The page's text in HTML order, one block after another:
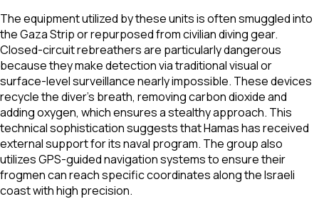
The equipment utilized by these units is often smuggled into
the Gaza Strip or repurposed from civilian diving gear.
Closed-circuit rebreathers are particularly dangerous
because they make detection via traditional visual or
surface-level surveillance nearly impossible. These devices
recycle the diver's breath, removing carbon dioxide and
adding oxygen, which ensures a stealthy approach. This
technical sophistication suggests that Hamas has received
external support for its naval program. The group also
utilizes GPS-guided navigation systems to ensure their
frogmen can reach specific coordinates along the Israeli
coast with high precision.